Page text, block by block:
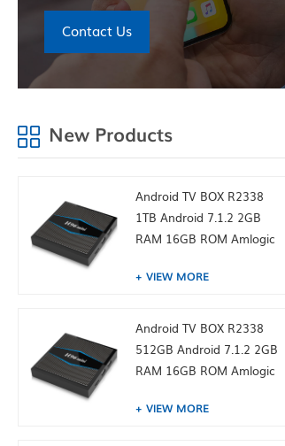
Contact Us
New Products
Android TV BOX R2338
1TB Android 7.1.2 2GB
RAM 16GB ROM Amlogic
VIEW MORE
Android TV BOX R2338
512GB Android 7.1.2 2GB
RAM 16GB ROM Amlogic
VIEW MORE